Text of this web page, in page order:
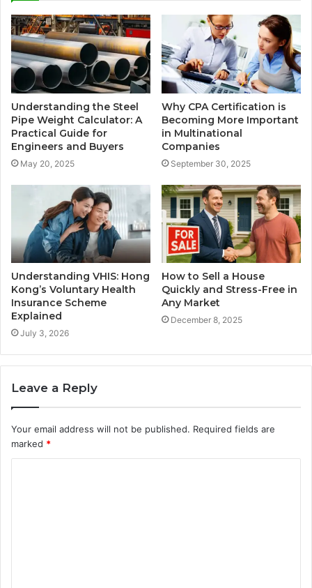
Understanding the Steel
Pipe Weight Calculator: A
Practical Guide for
Engineers and Buyers
May 20, 2025
Why CPA Certification is
Becoming More Important
in Multinational
Companies
September 30, 2025
Understanding VHIS: Hong
Kong’s Voluntary Health
Insurance Scheme
Explained
July 3, 2026
How to Sell a House
Quickly and Stress-Free in
Any Market
December 8, 2025
Leave a Reply
Your email address will not be published. Required fields are
marked *